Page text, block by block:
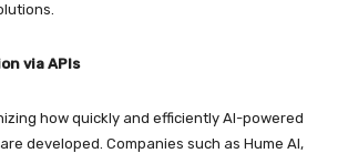
via APIs
how quickly and efficiently AI-powered
developed. Companies such as Hume AI,